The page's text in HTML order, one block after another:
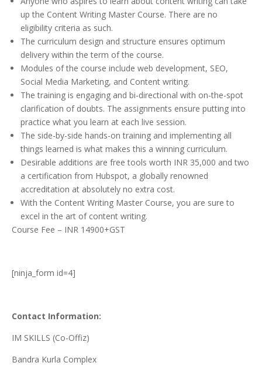
up the Content Writing Master Course. There are no
eligibility criteria as such.
The curriculum design and structure ensures optimum
delivery within the term of the course.
Modules of the course include web development, SEO,
Social Media Marketing, and Content writing.
The training is engaging and bi-directional with on-the-spot
clarification of doubts. The assignments ensure putting into
practice what you learn at each live session.
The side-by-side hands-on training and implementing all
things learned is what makes this a winning curriculum.
Desirable additions are free tools worth INR 35,000 and two
a certification from Hubspot, a globally renowned
accreditation at absolutely no extra cost.
With the Content Writing Master Course, you are sure to
excel in the art of content writing.
Course Fee – INR 14900+GST
[ninja_form id=4]
Contact Information:
IM SKILLS (Co-Offiz)
Bandra Kurla Complex